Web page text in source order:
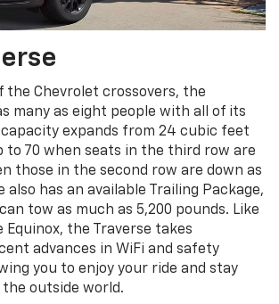
the Chevrolet crossovers, the
many as eight people with all of its
capacity expands from 24 cubic feet
to 70 when seats in the third row are
those in the second row are down as
also has an available Trailing Package,
tow as much as 5,200 pounds. Like
Equinox, the Traverse takes
advances in WiFi and safety
you to enjoy your ride and stay
outside world.